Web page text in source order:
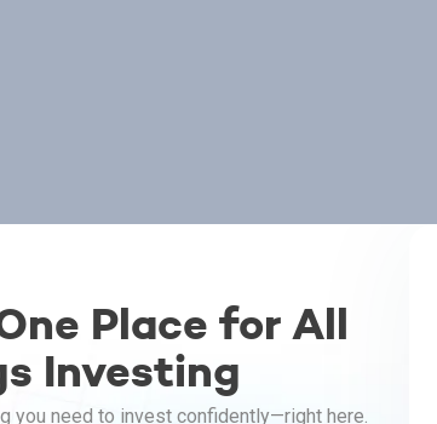
Place for All
Investing
you need to invest confidently—right here.